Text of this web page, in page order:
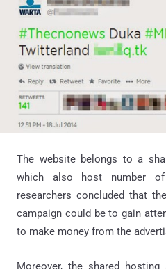
The website belongs to a
which also host number
researchers concluded that
campaign could be to gain
to make money from the
Moreover, the shared